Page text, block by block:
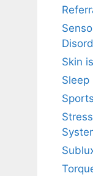
Skin
Sleep
Sports